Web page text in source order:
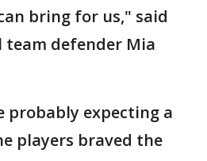
bring for us," said
defender Mia
probably expecting a
players braved the